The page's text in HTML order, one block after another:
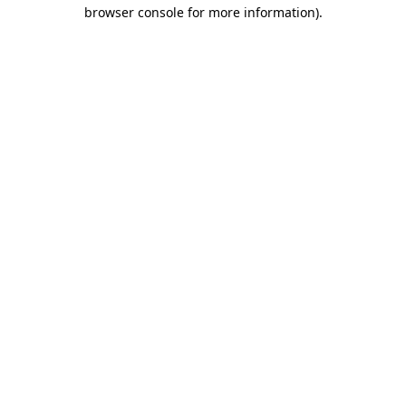
browser console for more information).